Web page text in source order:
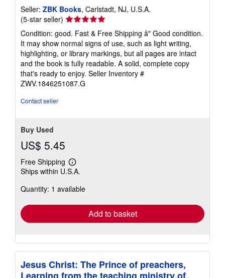
Seller: ZBK Books, Carlstadt, NJ, U.S.A.
(5-star seller) Seller
rating
5
out
of
5
stars
Condition: good. Fast & Free Shipping â" Good condition.
It may show normal signs of use, such as light writing,
highlighting, or library markings, but all pages are intact
and the book is fully readable. A solid, complete copy
that's ready to enjoy. Seller Inventory #
ZWV.1846251087.G
Contact seller
Buy Used
US$ 5.45
Free Shipping
Learn
more
shipping
Ships within U.S.A.
Quantity: 1 available
Add to basket
Jesus Christ: The Prince of preachers,